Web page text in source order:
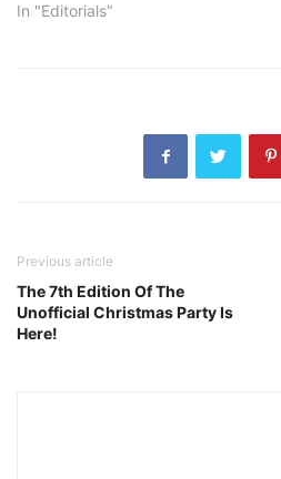
In "Editorials"
Previous article
The 7th Edition Of The
Unofficial Christmas Party Is
Here!